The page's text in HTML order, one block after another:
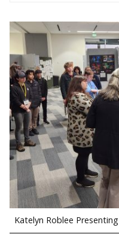
Katelyn Roblee Presenting